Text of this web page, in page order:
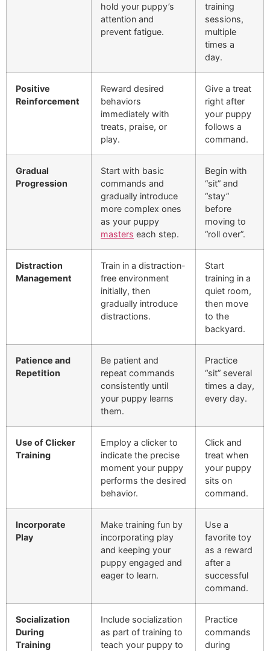
hold your puppy’s
attention and
prevent fatigue.
training
sessions,
multiple
times a
day.
Positive
Reinforcement
Reward desired
behaviors
immediately with
treats, praise, or
play.
Give a treat
right after
your puppy
follows a
command.
Gradual
Progression
Start with basic
commands and
gradually introduce
more complex ones
as your puppy
masters each step.
Begin with
“sit” and
“stay”
before
moving to
“roll over”.
Distraction
Management
Train in a distraction-
free environment
initially, then
gradually introduce
distractions.
Start
training in a
quiet room,
then move
to the
backyard.
Patience and
Repetition
Be patient and
repeat commands
consistently until
your puppy learns
them.
Practice
“sit” several
times a day,
every day.
Use of Clicker
Training
Employ a clicker to
indicate the precise
moment your puppy
performs the desired
behavior.
Click and
treat when
your puppy
sits on
command.
Incorporate
Play
Make training fun by
incorporating play
and keeping your
puppy engaged and
eager to learn.
Use a
favorite toy
as a reward
after a
successful
command.
Socialization
During
Training
Include socialization
as part of training to
teach your puppy to
Practice
commands
during